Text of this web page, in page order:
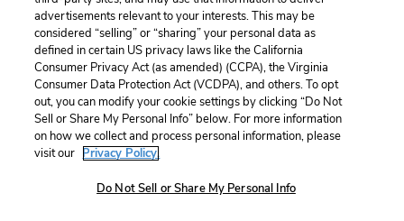
advertisements relevant to your interests. This may be
considered “selling” or “sharing” your personal data as
defined in certain US privacy laws like the California
Consumer Privacy Act (as amended) (CCPA), the Virginia
Consumer Data Protection Act (VCDPA), and others. To opt
out, you can modify your cookie settings by clicking “Do Not
Sell or Share My Personal Info” below. For more information
on how we collect and process personal information, please
visit our Privacy Policy.
Do Not Sell or Share My Personal Info